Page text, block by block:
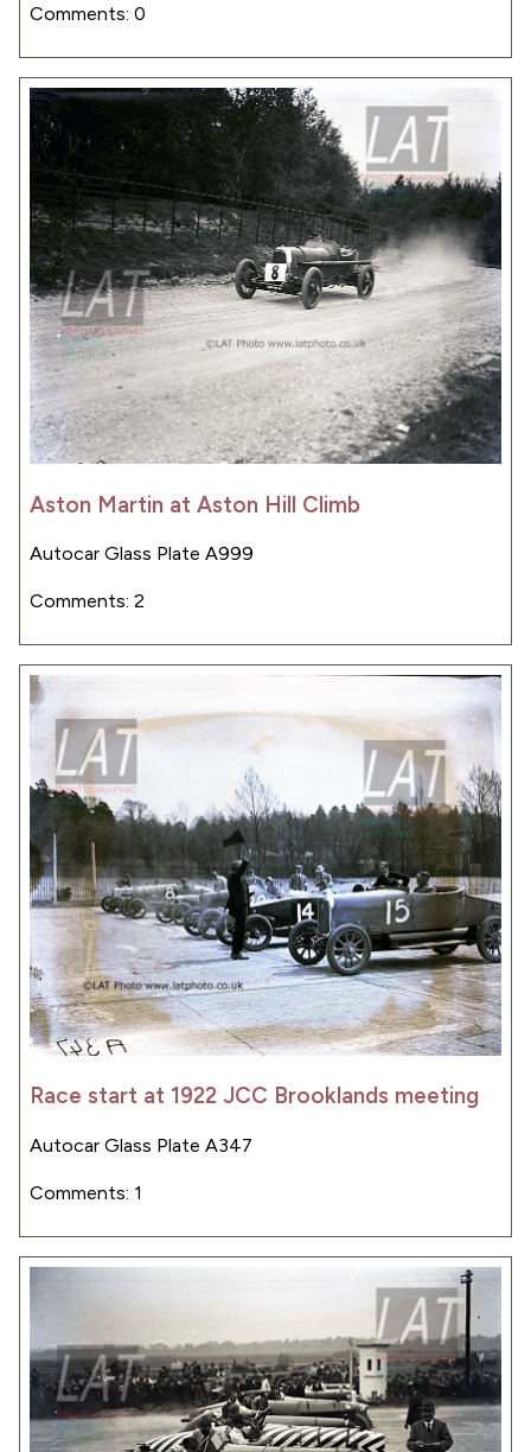
Comments: 0
Aston Martin at Aston Hill Climb
Autocar Glass Plate A999
Comments: 2
Race start at 1922 JCC Brooklands meeting
Autocar Glass Plate A347
Comments: 1